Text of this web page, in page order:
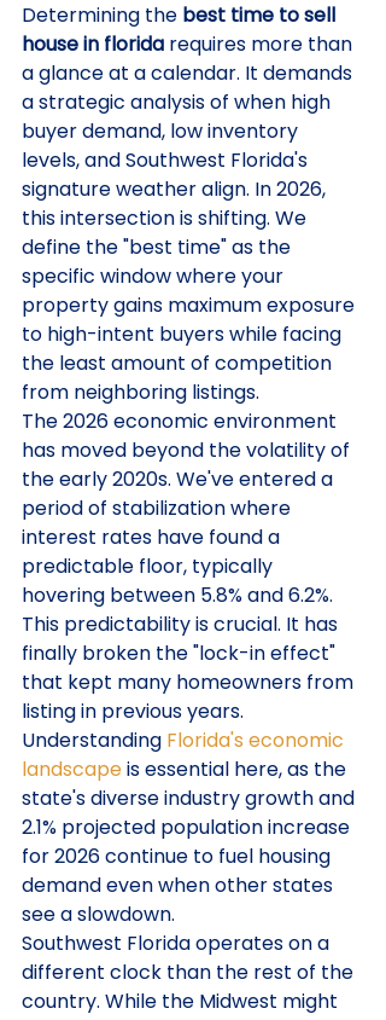
Determining the best time to sell
house in florida requires more than
a glance at a calendar. It demands
a strategic analysis of when high
buyer demand, low inventory
levels, and Southwest Florida's
signature weather align. In 2026,
this intersection is shifting. We
define the "best time" as the
specific window where your
property gains maximum exposure
to high-intent buyers while facing
the least amount of competition
from neighboring listings.
The 2026 economic environment
has moved beyond the volatility of
the early 2020s. We've entered a
period of stabilization where
interest rates have found a
predictable floor, typically
hovering between 5.8% and 6.2%.
This predictability is crucial. It has
finally broken the "lock-in effect"
that kept many homeowners from
listing in previous years.
Understanding Florida's economic
landscape is essential here, as the
state's diverse industry growth and
2.1% projected population increase
for 2026 continue to fuel housing
demand even when other states
see a slowdown.
Southwest Florida operates on a
different clock than the rest of the
country. While the Midwest might